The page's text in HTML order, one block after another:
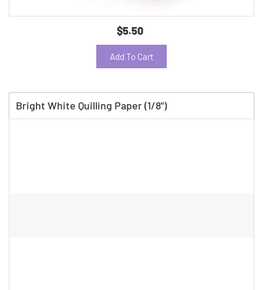
$5.50
Add To Cart
Bright White Quilling Paper (1/8")